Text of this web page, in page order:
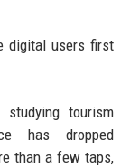
digital users first
tourism
has dropped
than a few taps,